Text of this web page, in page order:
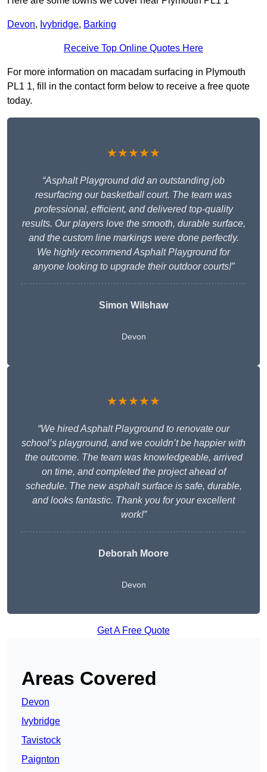
Devon, Ivybridge, Barking
Receive Top Online Quotes Here
For more information on macadam surfacing in Plymouth
PL1 1, fill in the contact form below to receive a free quote
today.
★★★★★
“Asphalt Playground did an outstanding job
resurfacing our basketball court. The team was
professional, efficient, and delivered top-quality
results. Our players love the smooth, durable surface,
and the custom line markings were done perfectly.
We highly recommend Asphalt Playground for
anyone looking to upgrade their outdoor courts!”
Simon Wilshaw
Devon
★★★★★
“We hired Asphalt Playground to renovate our
school’s playground, and we couldn’t be happier with
the outcome. The team was knowledgeable, arrived
on time, and completed the project ahead of
schedule. The new asphalt surface is safe, durable,
and looks fantastic. Thank you for your excellent
work!”
Deborah Moore
Devon
Get A Free Quote
Areas Covered
Devon
Ivybridge
Tavistock
Paignton